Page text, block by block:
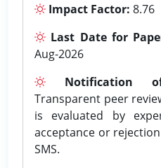
Impact Factor: 8.76
Last Date for
Aug-2026
Notification
Transparent peer
is evaluated by
acceptance or
SMS.